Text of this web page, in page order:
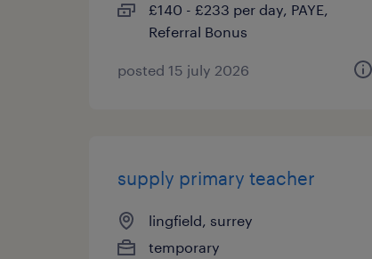
£140 - £233 per day, PAYE,
Referral Bonus
posted 15 july 2026
supply primary teacher
lingfield, surrey
temporary